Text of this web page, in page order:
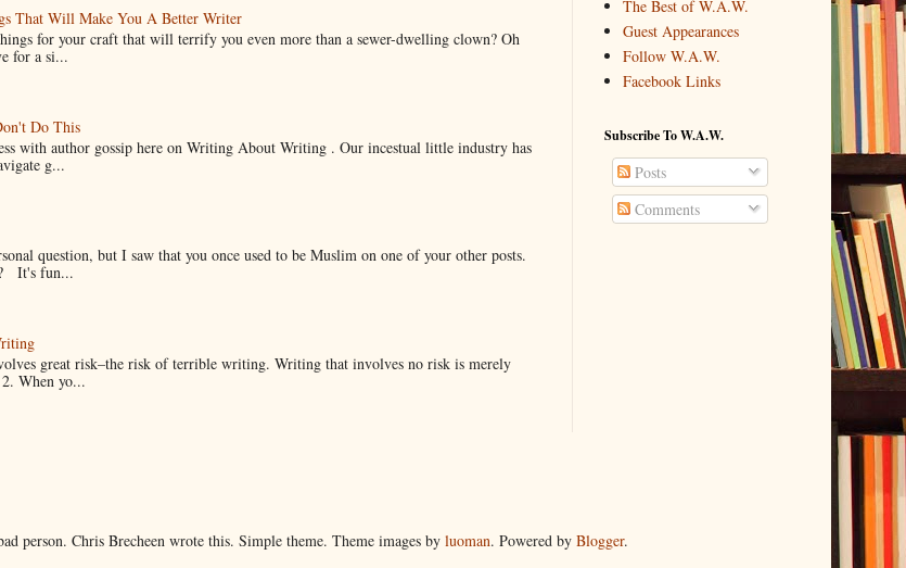
That Will Make You A Better Writer
for your craft that will terrify you even more than a sewer-dwelling clown? Oh
for a si...
Do This
with author gossip here on Writing About Writing . Our incestual little industry has
g...
question, but I saw that you once used to be Muslim on one of your other posts.
It's fun...
great risk–the risk of terrible writing. Writing that involves no risk is merely
When yo...
The Best of W.A.W.
Guest Appearances
Follow W.A.W.
Facebook Links
Subscribe To W.A.W.
Posts
Comments
person. Chris Brecheen wrote this. Simple theme. Theme images by luoman. Powered by Blogger.